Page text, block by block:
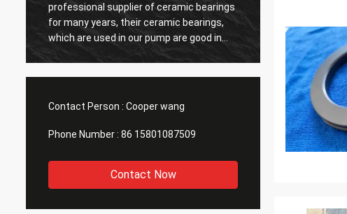
professional supplier of ceramic bearings
for many years, their ceramic bearings,
which are used in our pump are good in
quaility.
We do have
Contact Person : Cooper wang
Phone Number : 86 15801087509
Contact Now